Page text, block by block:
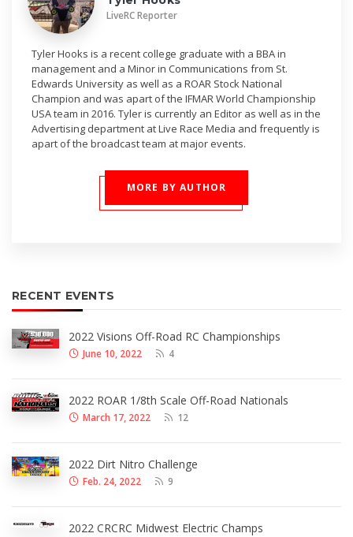
LiveRC Reporter
Tyler Hooks is a recent college graduate with a BBA in
management and a Minor in Communications from St.
Edwards University as well as a ROAR Stock National
Champion and was apart of the IFMAR World Championship
USA team in 2016. Tyler is currently an Editor as well as in the
Advertising department at Live Race Media and frequently is
apart of the broadcast team at major events.
MORE BY AUTHOR
RECENT EVENTS
2022 Visions Off-Road RC Championships
June 10, 2022 4
2022 ROAR 1/8th Scale Off-Road Nationals
March 17, 2022 12
2022 Dirt Nitro Challenge
Feb. 24, 2022 9
2022 CRCRC Midwest Electric Champs